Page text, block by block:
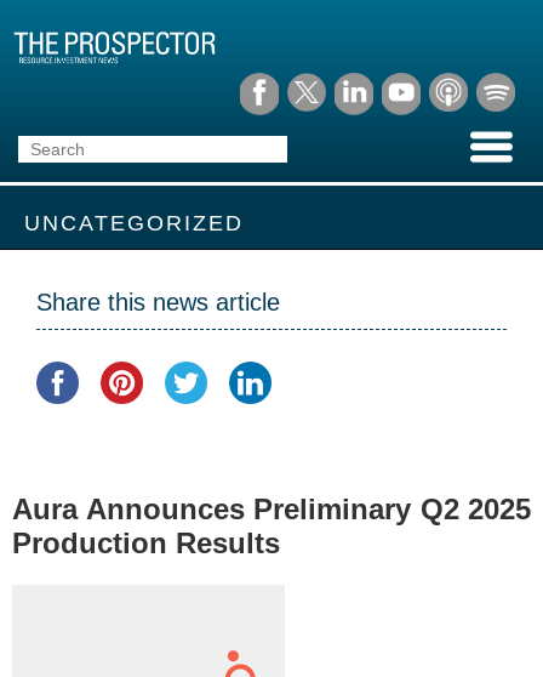
UNCATEGORIZED
Share this news article
Aura Announces Preliminary Q2 2025
Production Results